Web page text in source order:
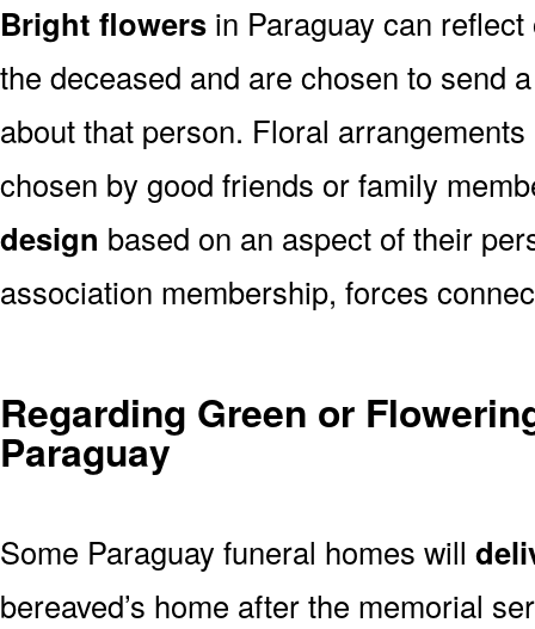
Bright flowers in Paraguay can
the deceased and are chosen to send
about that person. Floral
chosen by good friends or family
design based on an aspect of their
association membership, forces
Regarding Green or
Paraguay
Some Paraguay funeral homes will
bereaved’s home after the memorial